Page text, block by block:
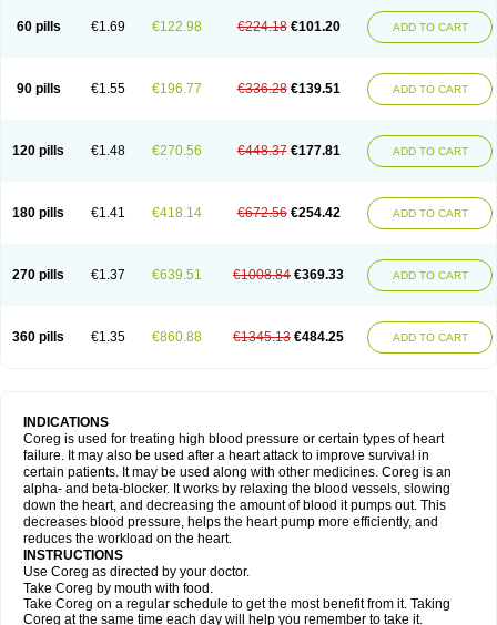
60 pills €1.69 €122.98 €224.18 €101.20 ADD TO CART
90 pills €1.55 €196.77 €336.28 €139.51 ADD TO CART
120 pills €1.48 €270.56 €448.37 €177.81 ADD TO CART
180 pills €1.41 €418.14 €672.56 €254.42 ADD TO CART
270 pills €1.37 €639.51 €1008.84 €369.33 ADD TO CART
360 pills €1.35 €860.88 €1345.13 €484.25 ADD TO CART
INDICATIONS
Coreg is used for treating high blood pressure or certain types of heart
failure. It may also be used after a heart attack to improve survival in
certain patients. It may be used along with other medicines. Coreg is an
alpha- and beta-blocker. It works by relaxing the blood vessels, slowing
down the heart, and decreasing the amount of blood it pumps out. This
decreases blood pressure, helps the heart pump more efficiently, and
reduces the workload on the heart.
INSTRUCTIONS
Use Coreg as directed by your doctor.
Take Coreg by mouth with food.
Take Coreg on a regular schedule to get the most benefit from it. Taking
Coreg at the same time each day will help you remember to take it.